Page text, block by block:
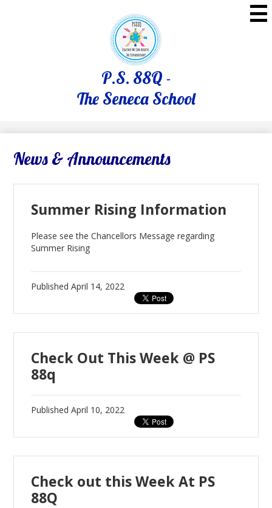
to
main
content
P.S. 88Q -
The Seneca School
News & Announcements
Summer Rising Information
Please see the Chancellors Message regarding
Summer Rising
PublishedApril 14, 2022
Check Out This Week @ PS
88q
PublishedApril 10, 2022
Check out this Week At PS
88Q